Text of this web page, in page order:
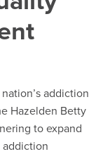
addiction
Hazelden Betty
to expand